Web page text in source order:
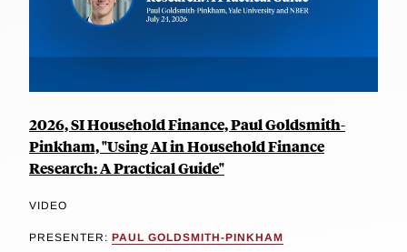
2026, SI Household Finance, Paul Goldsmith-
Pinkham, "Using AI in Household Finance
Research: A Practical Guide"
VIDEO
PRESENTER: PAUL GOLDSMITH-PINKHAM